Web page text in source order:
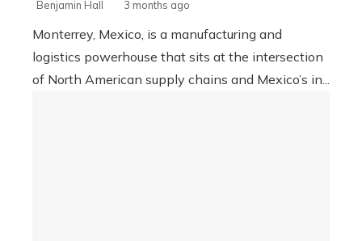
Benjamin Hall 3 months ago
Monterrey, Mexico, is a manufacturing and
logistics powerhouse that sits at the intersection
of North American supply chains and Mexico’s in...